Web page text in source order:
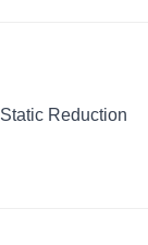
Static Reduction